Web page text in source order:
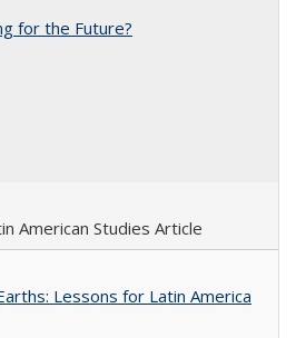
for the Future?
American Studies Article
Lessons for Latin America